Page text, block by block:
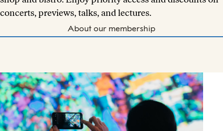
concerts, previews, talks, and lectures.
About our membership